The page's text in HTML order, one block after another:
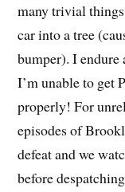
many trivial
car into a tree
bumper). I endure
I’m unable to get
properly! For
episodes of
defeat and we
before